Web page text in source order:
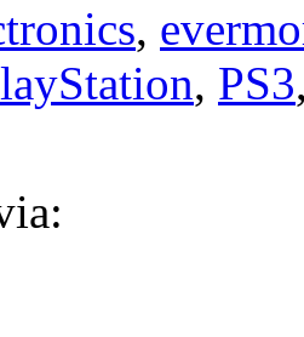
,
, PS3